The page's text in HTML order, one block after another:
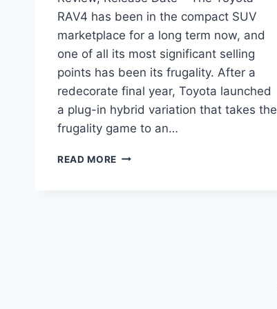
RAV4 has been in the compact SUV
marketplace for a long term now, and
one of all its most significant selling
points has been its frugality. After a
redecorate final year, Toyota launched
a plug-in hybrid variation that takes the
frugality game to an…
READ MORE 2024